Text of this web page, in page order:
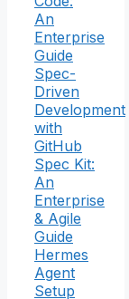
An
Enterprise
Guide
Spec-
Driven
Development
with
GitHub
Spec Kit:
An
Enterprise
& Agile
Guide
Hermes
Agent
Setup